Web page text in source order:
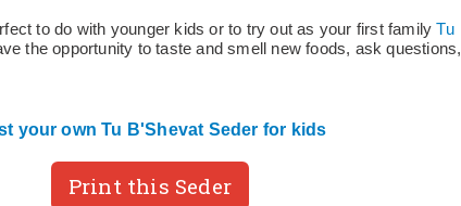
to do with younger kids or to try out as your first familyTu
the opportunity to taste and smell new foods, ask questions,
your own Tu B'Shevat Seder for kids
Print this Seder